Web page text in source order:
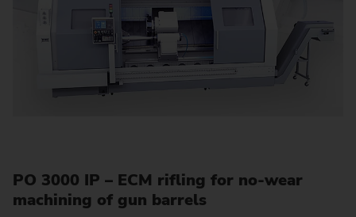
PO 3000 IP – ECM rifling for no-wear
machining of gun barrels